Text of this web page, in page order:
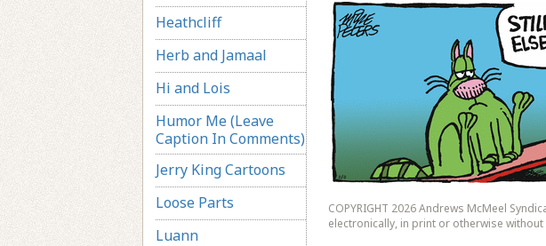
Heathcliff
Herb and Jamaal
Hi and Lois
Humor Me (Leave
Caption In Comments)
Jerry King Cartoons
Loose Parts
Luann
COPYRIGHT 2026 Andrews McMeel
electronically, in print or otherwise